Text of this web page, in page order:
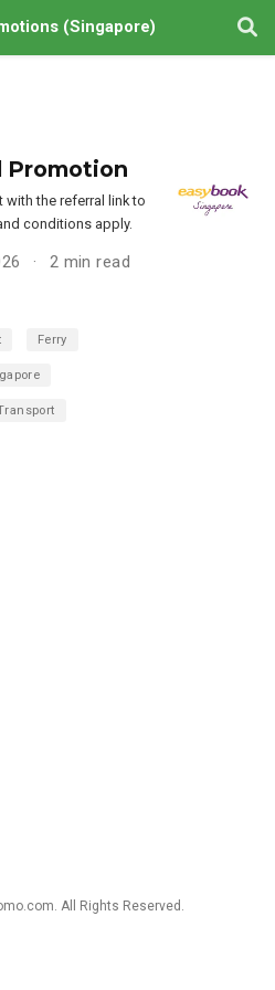
(Singapore)
Promotion
with the referral link to
conditions apply.
2 min read
Ferry
All Rights Reserved.